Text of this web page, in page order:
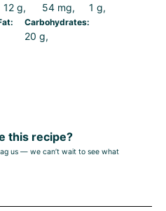
12 g 54 mg 1 g
Carbohydrates:
20 g
this recipe?
us — we can’t wait to see what